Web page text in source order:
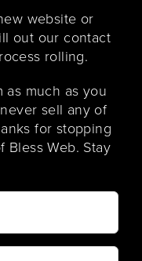
website or
out our contact
rolling.
much as you
sell any of
for stopping
Web. Stay